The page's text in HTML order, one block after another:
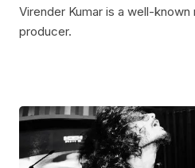
Virender Kumar is a well-
producer.